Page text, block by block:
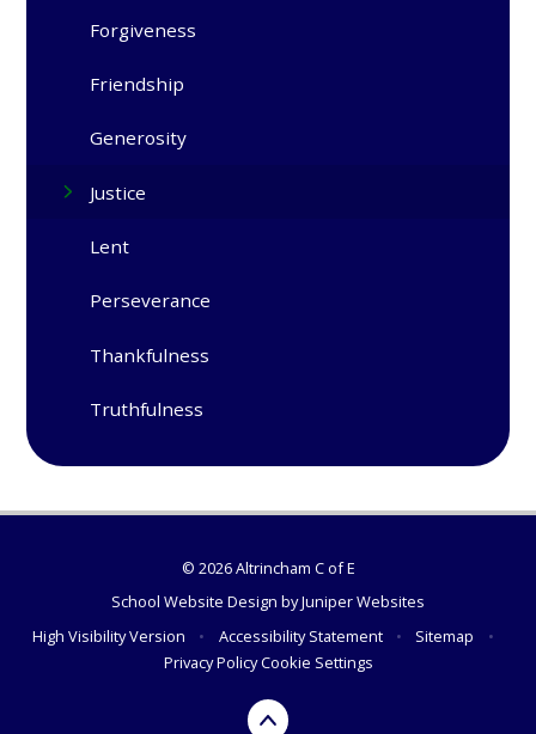
Forgiveness
Friendship
Generosity
Justice
Lent
Perseverance
Thankfulness
Truthfulness
© 2026 Altrincham C of E
School Website Design byJuniper Websites
High Visibility Version
• Accessibility Statement • Sitemap
•
Privacy PolicyCookie Settings